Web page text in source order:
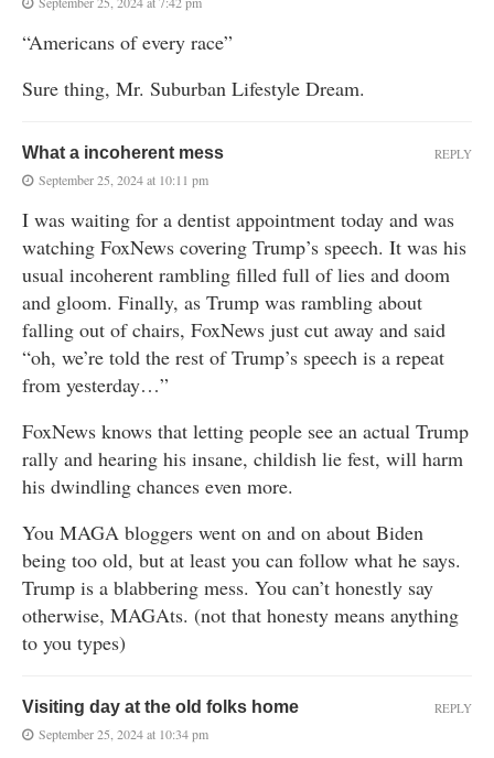
“Americans of every race”
Sure thing, Mr. Suburban Lifestyle Dream.
What a incoherent mess
September 25, 2024 at 10:11 pm
I was waiting for a dentist appointment today and was
watching FoxNews covering Trump’s speech. It was his
usual incoherent rambling filled full of lies and doom
and gloom. Finally, as Trump was rambling about
falling out of chairs, FoxNews just cut away and said
“oh, we’re told the rest of Trump’s speech is a repeat
from yesterday…”
FoxNews knows that letting people see an actual Trump
rally and hearing his insane, childish lie fest, will harm
his dwindling chances even more.
You MAGA bloggers went on and on about Biden
being too old, but at least you can follow what he says.
Trump is a blabbering mess. You can’t honestly say
otherwise, MAGAts. (not that honesty means anything
to you types)
REPLY
Visiting day at the old folks home
September 25, 2024 at 10:34 pm
REPLY